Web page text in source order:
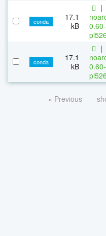
conda
17.1
kB
|
0.60-
conda
17.1
kB
|
0.60-
« Previous